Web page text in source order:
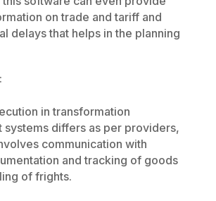
on trade and tariff and
delays that helps in the planning
:
in transformation
systems differs as per providers,
communication with
and tracking of goods
of frights.